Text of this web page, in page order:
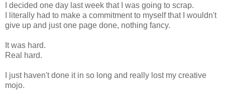
I decided one day last week that I was going to scrap.
I literally had to make a commitment to myself that I wouldn't
give up and just one page done, nothing fancy.
It was hard.
Real hard.
I just haven't done it in so long and really lost my creative
mojo.